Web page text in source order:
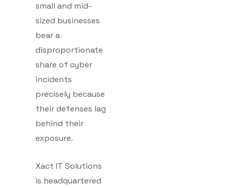
small and mid-
sized businesses
bear a
disproportionate
share of cyber
incidents
precisely because
their defenses lag
behind their
exposure.
Xact IT Solutions
is headquartered